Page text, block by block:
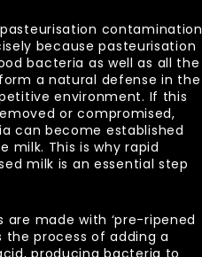
contamination
because pasteurisation
bacteria as well as all the
a natural defense in the
environment. If this
or compromised,
can become established
milk. This is why rapid
milk is an essential step
are made with ‘pre-ripened
the process of adding a
producing bacteria to